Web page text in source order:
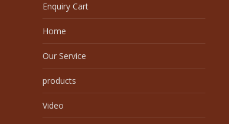
Enquiry Cart
Home
Our Service
products
Video